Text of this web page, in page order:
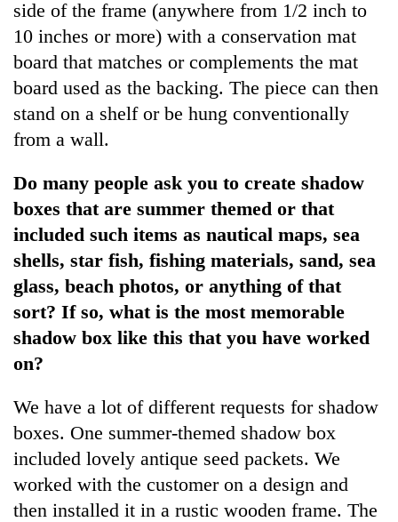
side of the frame (anywhere from 1/2 inch to
10 inches or more) with a conservation mat
board that matches or complements the mat
board used as the backing. The piece can then
stand on a shelf or be hung conventionally
from a wall.
Do many people ask you to create shadow
boxes that are summer themed or that
included such items as nautical maps, sea
shells, star fish, fishing materials, sand, sea
glass, beach photos, or anything of that
sort? If so, what is the most memorable
shadow box like this that you have worked
on?
We have a lot of different requests for shadow
boxes. One summer-themed shadow box
included lovely antique seed packets. We
worked with the customer on a design and
then installed it in a rustic wooden frame. The